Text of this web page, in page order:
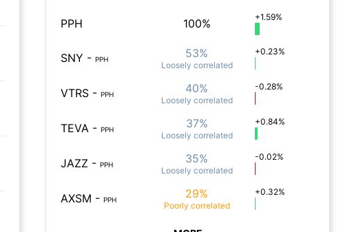
PPH 100% +1.59%
SNY - PPH 53%
Loosely correlated
+0.23%
VTRS - PPH 40%
Loosely correlated
-0.28%
TEVA - PPH 37%
Loosely correlated
+0.84%
JAZZ - PPH 35%
Loosely correlated
-0.02%
AXSM - PPH 29%
Poorly correlated
+0.32%